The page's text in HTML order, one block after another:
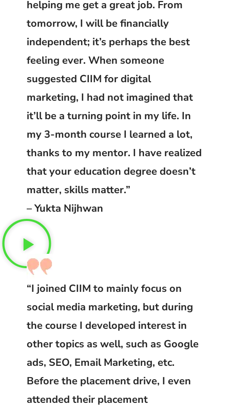
helping me get a great job. From
tomorrow, I will be financially
independent; it’s perhaps the best
feeling ever. When someone
suggested CIIM for digital
marketing, I had not imagined that
it’ll be a turning point in my life. In
my 3-month course I learned a lot,
thanks to my mentor. I have realized
that your education degree doesn’t
matter, skills matter.”
– Yukta Nijhwan
“I joined CIIM to mainly focus on
social media marketing, but during
the course I developed interest in
other topics as well, such as Google
ads, SEO, Email Marketing, etc.
Before the placement drive, I even
attended their placement